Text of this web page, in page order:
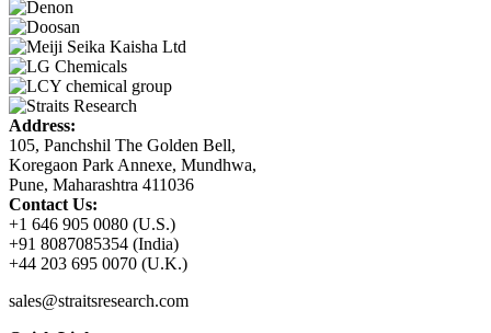
Address:
105, Panchshil The Golden Bell,
Koregaon Park Annexe, Mundhwa,
Pune, Maharashtra 411036
Contact Us:
+1 646 905 0080 (U.S.)
+91 8087085354 (India)
+44 203 695 0070 (U.K.)
sales@straitsresearch.com